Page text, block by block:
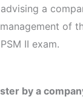
a
of
II exam.
by a